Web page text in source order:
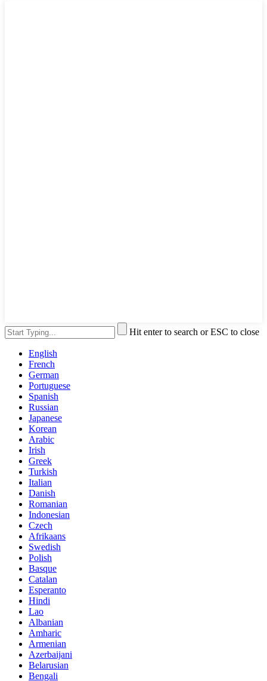
Hit enter to search or ESC to close
English
French
German
Portuguese
Spanish
Russian
Japanese
Korean
Arabic
Irish
Greek
Turkish
Italian
Danish
Romanian
Indonesian
Czech
Afrikaans
Swedish
Polish
Basque
Catalan
Esperanto
Hindi
Lao
Albanian
Amharic
Armenian
Azerbaijani
Belarusian
Bengali